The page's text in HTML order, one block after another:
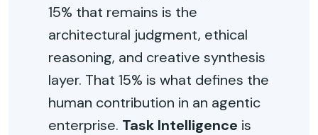
15% that remains is the
architectural judgment, ethical
reasoning, and creative synthesis
layer. That 15% is what defines the
human contribution in an agentic
enterprise. Task Intelligence is